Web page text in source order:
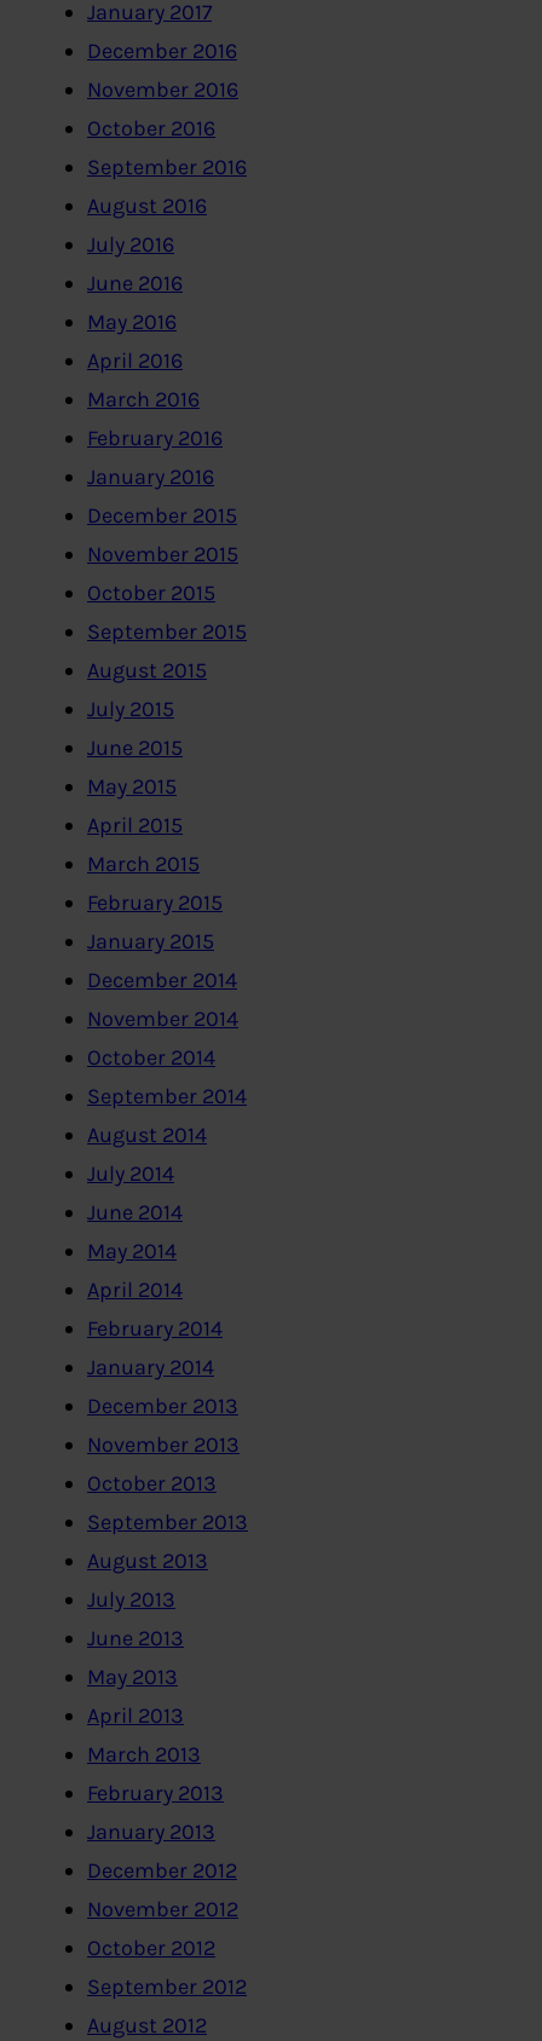
January 2017
December 2016
November 2016
October 2016
September 2016
August 2016
July 2016
June 2016
May 2016
April 2016
March 2016
February 2016
January 2016
December 2015
November 2015
October 2015
September 2015
August 2015
July 2015
June 2015
May 2015
April 2015
March 2015
February 2015
January 2015
December 2014
November 2014
October 2014
September 2014
August 2014
July 2014
June 2014
May 2014
April 2014
February 2014
January 2014
December 2013
November 2013
October 2013
September 2013
August 2013
July 2013
June 2013
May 2013
April 2013
March 2013
February 2013
January 2013
December 2012
November 2012
October 2012
September 2012
August 2012